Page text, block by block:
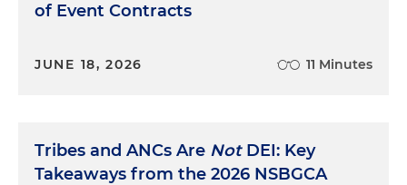
of Event Contracts
JUNE 18, 2026 11 Minutes
Tribes and ANCs Are NotDEI: Key
Takeaways from the 2026 NSBGCA